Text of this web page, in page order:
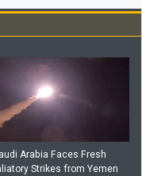
Arabia Faces Fresh
Strikes from Yemen